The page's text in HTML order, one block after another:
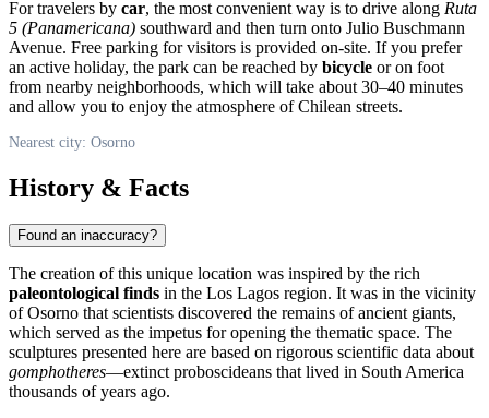
For travelers by car, the most convenient way is to drive along Ruta
5 (Panamericana) southward and then turn onto Julio Buschmann
Avenue. Free parking for visitors is provided on-site. If you prefer
an active holiday, the park can be reached by bicycle or on foot
from nearby neighborhoods, which will take about 30–40 minutes
and allow you to enjoy the atmosphere of Chilean streets.
Nearest city: Osorno
History & Facts
Found an inaccuracy?
The creation of this unique location was inspired by the rich
paleontological finds in the Los Lagos region. It was in the vicinity
ofOsorno that scientists discovered the remains of ancient giants,
which served as the impetus for opening the thematic space. The
sculptures presented here are based on rigorous scientific data about
gomphotheres—extinct proboscideans that lived in South America
thousands of years ago.